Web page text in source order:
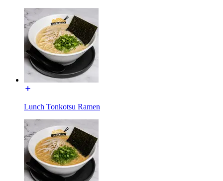
Lunch Tonkotsu Ramen